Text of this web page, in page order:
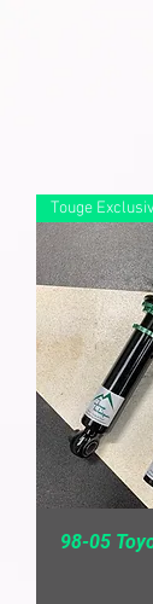
Touge
98-05